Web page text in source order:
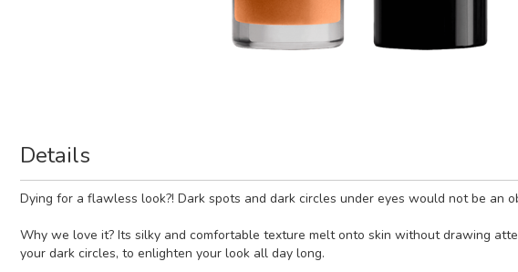
Details
Dying for a flawless look?! Dark spots and dark circles under eyes would not be an
Why we love it? Its silky and comfortable texture melt onto skin without drawing
your dark circles, to enlighten your look all day long.